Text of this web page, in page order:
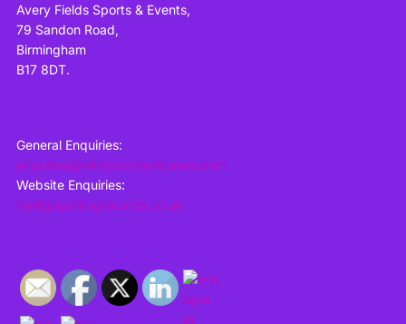
Avery Fields Sports & Events,
79 Sandon Road,
Birmingham
B17 8DT.
General Enquiries:
enquiries@midlandshurricanes.com
Website Enquiries:
mail@sportingrecords.co.uk